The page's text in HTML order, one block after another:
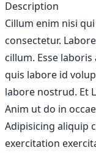
Description
Cillum enim nisi
consectetur.
cillum. Esse
quis labore id
labore nostrud. Et
Anim ut do in
Adipisicing aliquip
exercitation